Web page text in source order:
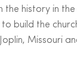
the history in the
build the
Missouri